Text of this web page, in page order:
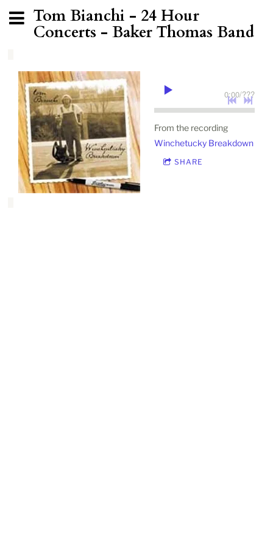
Tom Bianchi - 24 Hour
Concerts - Baker Thomas Band
0:00/???
From the recording
Winchetucky Breakdown
SHARE